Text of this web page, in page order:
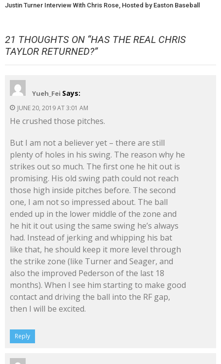
Justin Turner Interview With Chris Rose, Hosted by Easton Baseball
21 THOUGHTS ON “HAS THE REAL CHRIS
TAYLOR RETURNED?”
Yueh_Fei Says:
JUNE 20, 2019 AT 3:01 AM
He crushed those pitches.
But I am not a believer yet – there are still
plenty of holes in his swing. The reason why he
strikes out so much. The first one he hit out is
promising. His old swing path could not reach
those high inside pitches before. The second
one, I am not so impressed about. The ball
ended up in the lower middle of the zone and
he hit it out using the same swing he’s always
had. Instead of jerking and whipping his bat
like that, he should keep it more level through
the strike zone (like Turner and Seager, and
also the improved Pederson of the last 18
months). When I see him starting to make good
contact and driving the ball into the RF gap,
then I will be excited.
Reply